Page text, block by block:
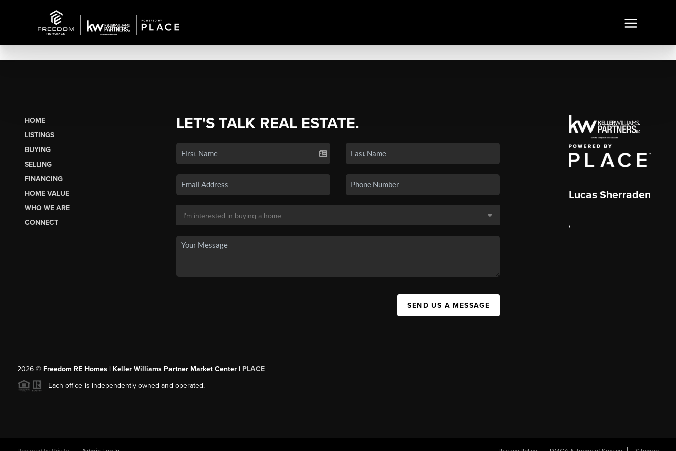
HOME
LISTINGS
BUYING
SELLING
FINANCING
HOME VALUE
WHO WE ARE
CONNECT
LET'S TALK REAL ESTATE.
SEND US A MESSAGE
Lucas Sherraden
,
2026© Freedom RE Homes | Keller Williams Partner Market Center | PLACE
Each office is independently owned and operated.